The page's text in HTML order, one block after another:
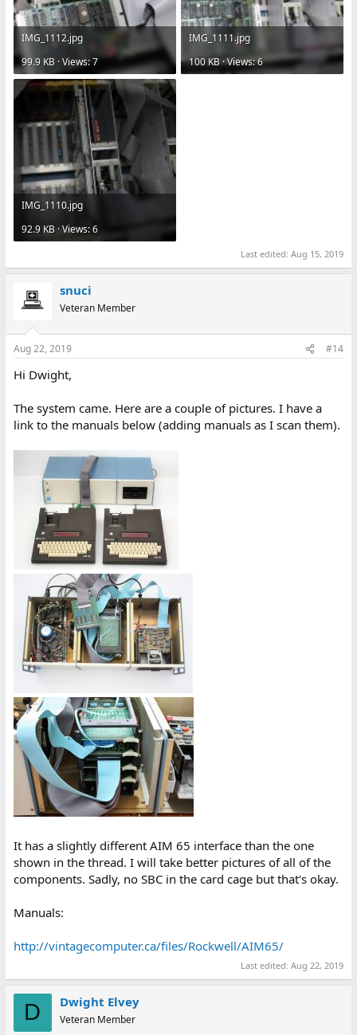
IMG_1112.jpg
99.9 KB · Views: 7
IMG_1111.jpg
100 KB · Views: 6
IMG_1110.jpg
92.9 KB · Views: 6
Last edited:Aug 15, 2019
snuci
Veteran Member
Aug 22, 2019 #14
Hi Dwight,
The system came. Here are a couple of pictures. I have a
link to the manuals below (adding manuals as I scan them).
It has a slightly different AIM 65 interface than the one
shown in the thread. I will take better pictures of all of the
components. Sadly, no SBC in the card cage but that's okay.
Manuals:
http://vintagecomputer.ca/files/Rockwell/AIM65/
Last edited:Aug 22, 2019
D Dwight Elvey
Veteran Member